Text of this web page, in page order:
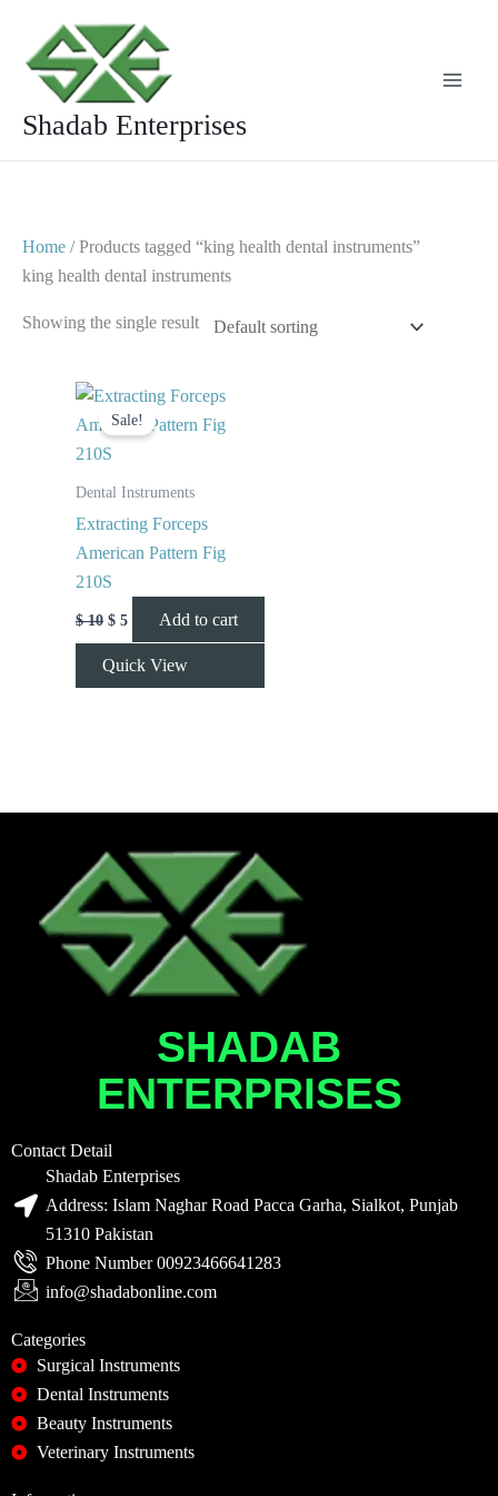
content
Shadab Enterprises
Home / Products tagged “king health dental instruments”
king health dental instruments
Showing the single result
Sale!
Dental Instruments
Extracting Forceps
American Pattern Fig
210S
$10
Original
price
was:
$ 10.
$ 5
Current
price
is:
Add to cart
Quick View
SHADAB
ENTERPRISES
Contact Detail
Shadab Enterprises
Address: Islam Naghar Road Pacca Garha, Sialkot, Punjab
51310 Pakistan
Phone Number 00923466641283
info@shadabonline.com
Categories
Surgical Instruments
Dental Instruments
Beauty Instruments
Veterinary Instruments